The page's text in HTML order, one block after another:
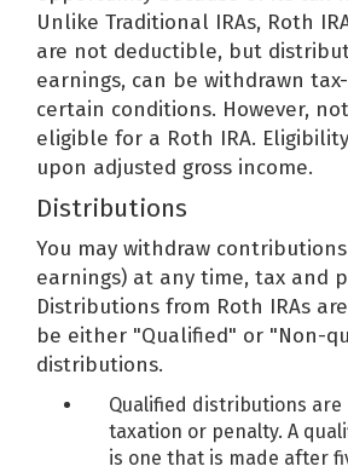
Unlike Traditional IRAs, Roth
are not deductible, but
earnings, can be withdrawn
certain conditions. However,
eligible for a Roth IRA.
upon adjusted gross income.
Distributions
You may withdraw
earnings) at any time, tax and
Distributions from Roth IRAs
be either "Qualified" or "Non-
distributions.
Qualified distributions
taxation or penalty. A
is one that is made after